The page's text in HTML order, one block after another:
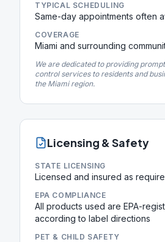
TYPICAL SCHEDULING
Same-day appointments often
COVERAGE
Miami and surrounding
We are dedicated to providing
control services to residents and
the Miami region.
Licensing & Safety
STATE LICENSING
Licensed and insured as
EPA COMPLIANCE
All products used are EPA-
according to label directions
PET & CHILD SAFETY